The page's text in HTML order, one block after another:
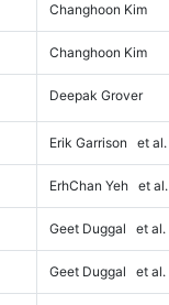
Changhoon Kim
Changhoon Kim
Deepak Grover
Erik Garrison et al.
ErhChan Yeh et al.
Geet Duggal et al.
Geet Duggal et al.